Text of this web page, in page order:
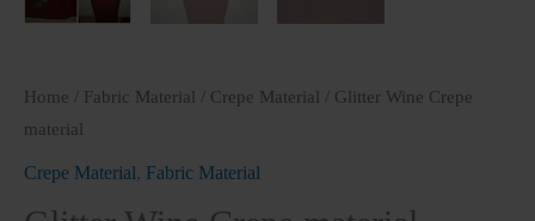
Home Fabric Material Crepe Material
/ Glitter Wine Crepe
material
Crepe Material, Fabric Material